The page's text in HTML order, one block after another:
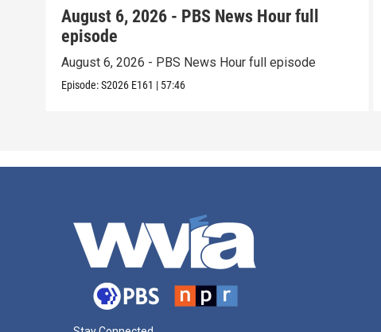
August 6, 2026 - PBS News Hour full
episode
August 6, 2026 - PBS News Hour full episode
Episode:S2026 E161 | 57:46